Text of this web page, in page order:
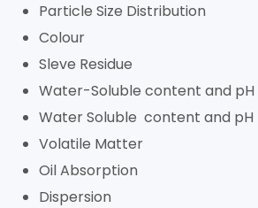
Particle Size Distribution
Colour
Sleve Residue
Water-Soluble content and pH
Water Soluble content and pH
Volatile Matter
Oil Absorption
Dispersion